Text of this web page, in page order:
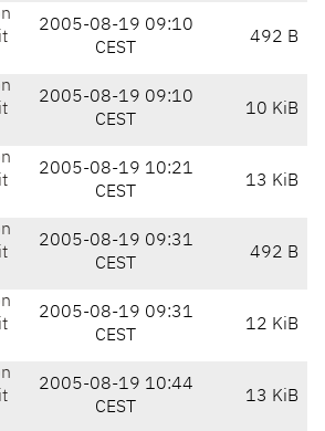
2005-08-19 09:10
CEST
492 B
2005-08-19 09:10
CEST
10 KiB
2005-08-19 10:21
CEST
13 KiB
2005-08-19 09:31
CEST
492 B
2005-08-19 09:31
CEST
12 KiB
2005-08-19 10:44
CEST
13 KiB